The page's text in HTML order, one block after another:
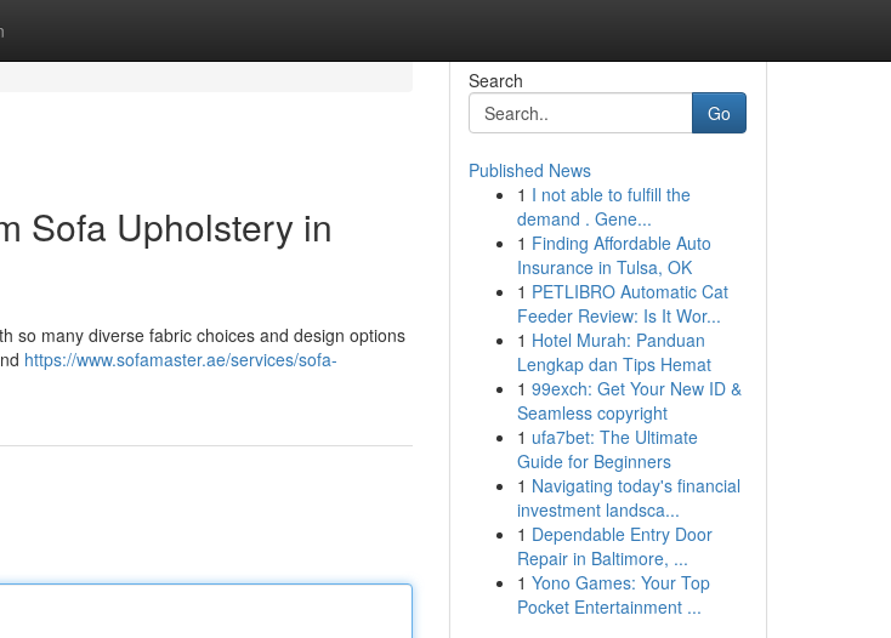
Sofa Upholstery in
so many diverse fabric choices and design options
https://www.sofamaster.ae/services/sofa-
Search
Go
Published News
1 I not able to fulfill the
demand . Gene...
1 Finding Affordable Auto
Insurance in Tulsa, OK
1 PETLIBRO Automatic Cat
Feeder Review: Is It Wor...
1 Hotel Murah: Panduan
Lengkap dan Tips Hemat
1 99exch: Get Your New ID &
Seamless copyright
1 ufa7bet: The Ultimate
Guide for Beginners
1 Navigating today's financial
investment landsca...
1 Dependable Entry Door
Repair in Baltimore, ...
1 Yono Games: Your Top
Pocket Entertainment ...